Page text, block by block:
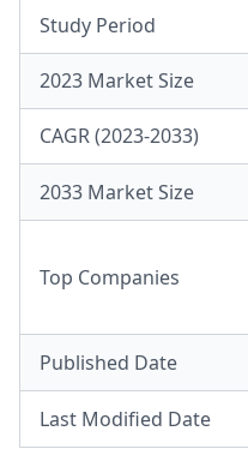
Study Period
2023 Market Size
CAGR (2023-2033)
2033 Market Size
Top Companies
Published Date
Last Modified Date